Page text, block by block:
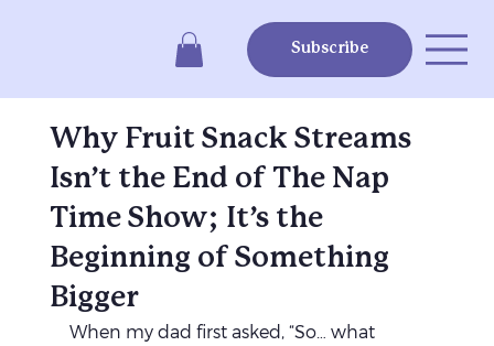
Subscribe
Why Fruit Snack Streams
Isn’t the End of The Nap
Time Show; It’s the
Beginning of Something
Bigger
When my dad first asked, “So… what